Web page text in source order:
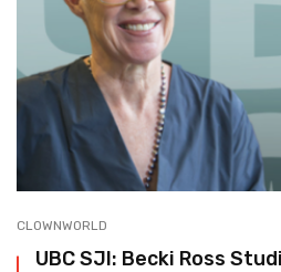
CLOWNWORLD
UBC SJI: Becki Ross